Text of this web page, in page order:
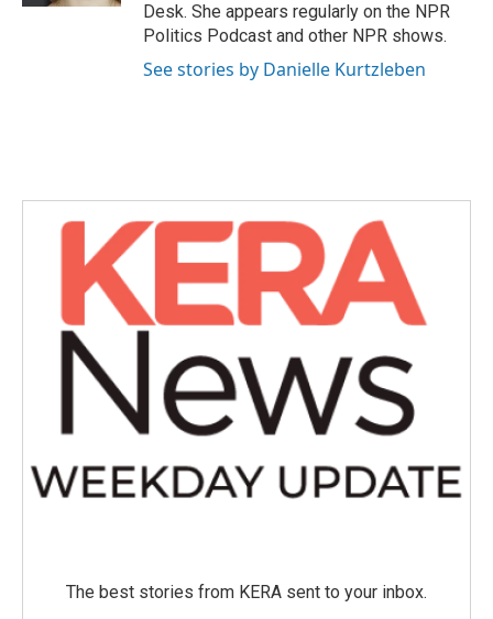
Desk. She appears regularly on the NPR
Politics Podcast and other NPR shows.
See stories by Danielle Kurtzleben
The best stories from KERA sent to your inbox.